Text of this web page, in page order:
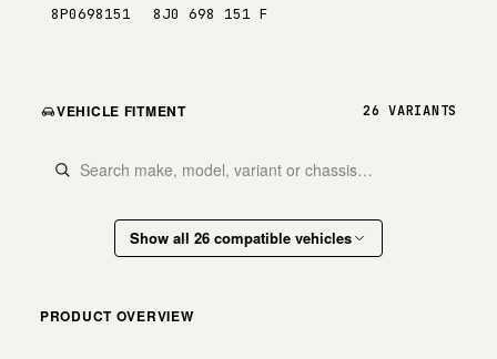
8P0698151
8J0 698 151 F
VEHICLE FITMENT 26 VARIANTS
Show all 26 compatible vehicles
PRODUCT OVERVIEW